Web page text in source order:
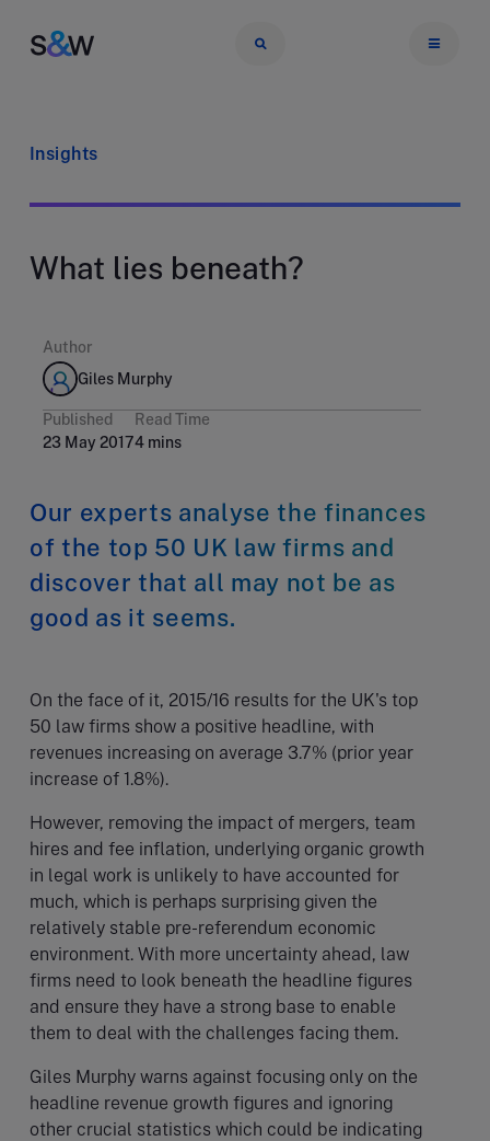
Insights
What lies beneath?
Author
Giles Murphy
Published
23 May 2017
Read Time
4 mins
Our experts analyse the finances
of the top 50 UK law firms and
discover that all may not be as
good as it seems.
On the face of it, 2015/16 results for the UK's top
50 law firms show a positive headline, with
revenues increasing on average 3.7% (prior year
increase of 1.8%).
However, removing the impact of mergers, team
hires and fee inflation, underlying organic growth
in legal work is unlikely to have accounted for
much, which is perhaps surprising given the
relatively stable pre-referendum economic
environment. With more uncertainty ahead, law
firms need to look beneath the headline figures
and ensure they have a strong base to enable
them to deal with the challenges facing them.
Giles Murphy warns against focusing only on the
headline revenue growth figures and ignoring
other crucial statistics which could be indicating